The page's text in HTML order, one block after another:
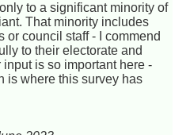
to a significant minority of
That minority includes
or council staff - I commend
to their electorate and
is so important here -
is where this survey has